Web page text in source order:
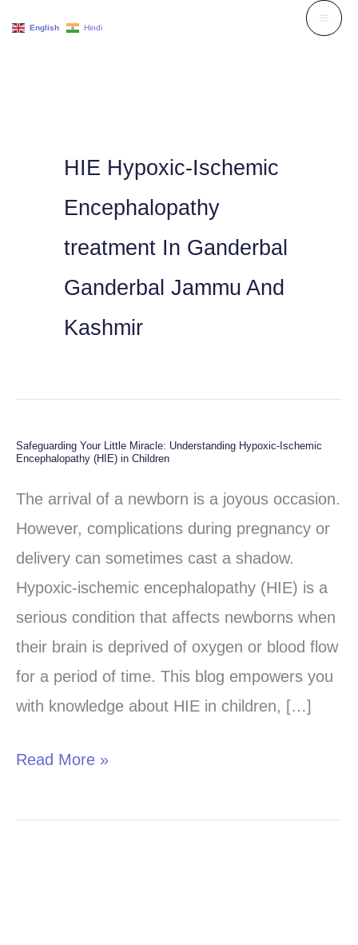
HIE Hypoxic-Ischemic
Encephalopathy
treatment In Ganderbal
Ganderbal Jammu And
Kashmir
Safeguarding Your Little Miracle: Understanding Hypoxic-Ischemic
Encephalopathy (HIE) in Children
The arrival of a newborn is a joyous occasion.
However, complications during pregnancy or
delivery can sometimes cast a shadow.
Hypoxic-ischemic encephalopathy (HIE) is a
serious condition that affects newborns when
their brain is deprived of oxygen or blood flow
for a period of time. This blog empowers you
with knowledge about HIE in children, […]
Safeguarding
Understanding
Hypoxic-
Encephalopathy
Children
Read More »
English Hindi